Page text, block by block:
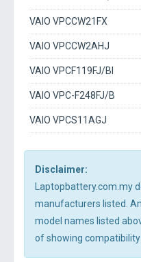
VAIO VPCCW21FX
VAIO VPCCW2AHJ
VAIO VPCF119FJ/BI
VAIO VPC-F248FJ/B
VAIO VPCS11AGJ
Disclaimer:
Laptopbattery.com.my
manufacturers listed.
model names listed
of showing compatibility